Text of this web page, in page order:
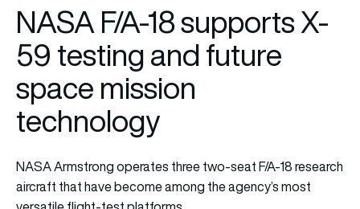
NASA F/A-18 supports X-
59 testing and future
space mission
technology
NASA Armstrong operates three two-seat F/A-18 research
aircraft that have become among the agency’s most